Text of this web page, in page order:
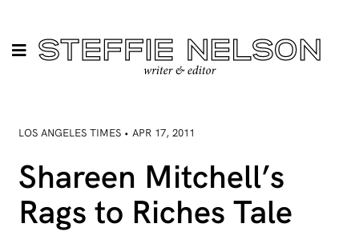
LOS ANGELES TIMES • APR 17, 2011
Shareen Mitchell’s
Rags to Riches Tale